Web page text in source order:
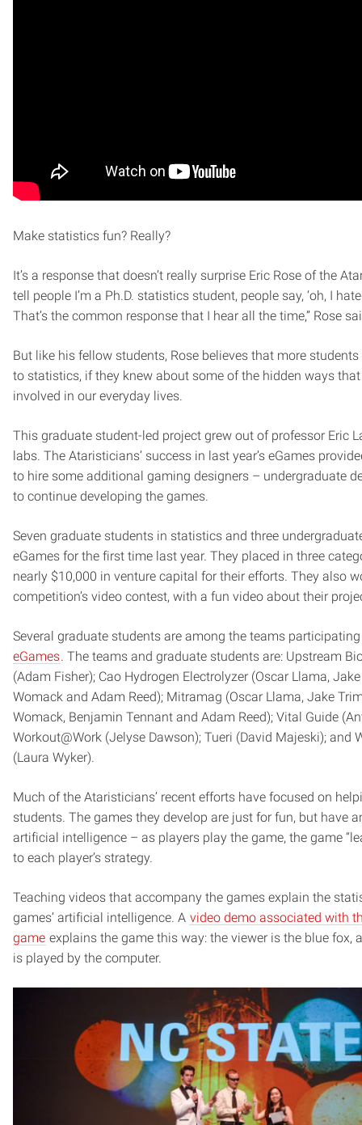
Make statistics fun? Really?
It’s a response that doesn’t really surprise Eric Rose of the
tell people I’m a Ph.D. statistics student, people say, ‘oh, I
That’s the common response that I hear all the time,” Rose
But like his fellow students, Rose believes that more
to statistics, if they knew about some of the hidden ways
involved in our everyday lives.
This graduate student-led project grew out of professor Eric
labs. The Ataristicians’ success in last year’s eGames
to hire some additional gaming designers – undergraduate
to continue developing the games.
Seven graduate students in statistics and three
eGames for the first time last year. They placed in three
nearly $10,000 in venture capital for their efforts. They also
competition’s video contest, with a fun video about their
Several graduate students are among the teams
eGames. The teams and graduate students are: Upstream
(Adam Fisher); Cao Hydrogen Electrolyzer (Oscar Llama,
Womack and Adam Reed); Mitramag (Oscar Llama, Jake
Womack, Benjamin Tennant and Adam Reed); Vital Guide
Workout@Work (Jelyse Dawson); Tueri (David Majeski); and
(Laura Wyker).
Much of the Ataristicians’ recent efforts have focused on
students. The games they develop are just for fun, but have
artificial intelligence – as players play the game, the game
to each player’s strategy.
Teaching videos that accompany the games explain the
games’ artificial intelligence. A video demo associated with
game explains the game this way: the viewer is the blue fox,
is played by the computer.